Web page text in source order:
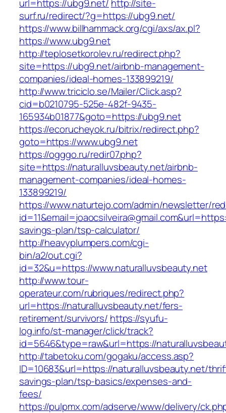
url=https://ubg9.net/ http://site-
surf.ru/redirect/?g=https://ubg9.net/
https://www.billhammack.org/cgi/axs/ax.pl?
https://www.ubg9.net
http://teplosetkorolev.ru/redirect.php?
site=https://ubg9.net/airbnb-management-
companies/ideal-homes-133899219/
http://www.triciclo.se/Mailer/Click.asp?
cid=b0210795-525e-482f-9435-
165934b01877&goto=https://ubg9.net
https://ecorucheyok.ru/bitrix/redirect.php?
goto=https://www.ubg9.net
https://ogggo.ru/redir07.php?
site=https://naturalluvsbeauty.net/airbnb-
management-companies/ideal-homes-
133899219/
https://www.naturtejo.com/admin/newsletter/
savings-plan/tsp-calculator/
http://heavyplumpers.com/cgi-
bin/a2/out.cgi?
id=32&u=https://www.naturalluvsbeauty.net
http://www.tour-
operateur.com/rubriques/redirect.php?
url=https://naturalluvsbeauty.net/fers-
retirement/survivors/ https://syufu-
log.info/st-manager/click/track?
id=5646&type=raw&url=https://
http://tabetoku.com/gogaku/access.asp?
ID=10683&url=https://naturalluvsbeauty.net/
savings-plan/tsp-basics/expenses-and-
fees/
https://pulpmx.com/adserve/www/delivery/